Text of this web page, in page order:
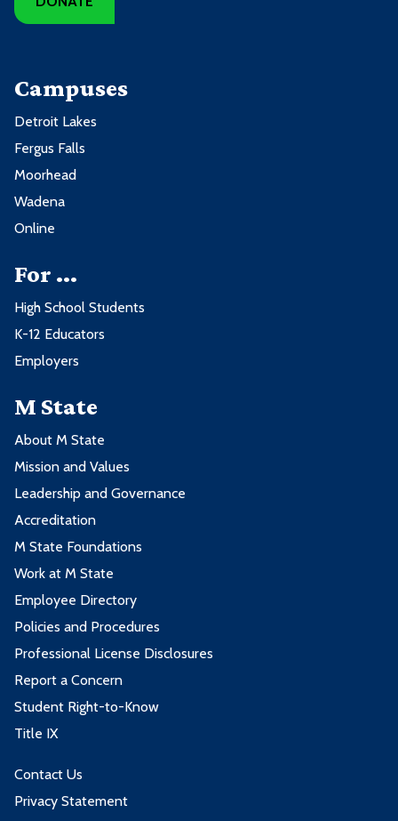
Campuses
Detroit Lakes
Fergus Falls
Moorhead
Wadena
Online
For ...
High School Students
K-12 Educators
Employers
M State
About M State
Mission and Values
Leadership and Governance
Accreditation
M State Foundations
Work at M State
Employee Directory
Policies and Procedures
Professional License Disclosures
Report a Concern
Student Right-to-Know
Title IX
Contact Us
Privacy Statement